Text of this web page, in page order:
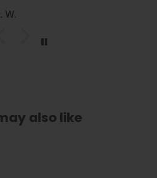
W.
also like